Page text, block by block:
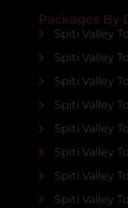
Packages By
Spiti Valley
Spiti Valley
Spiti Valley
Spiti Valley
Spiti Valley
Spiti Valley
Spiti Valley
Spiti Valley